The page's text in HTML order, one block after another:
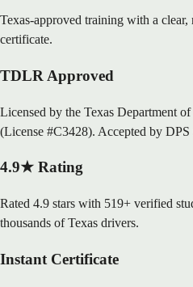
Texas-approved training with a
certificate.
TDLR Approved
Licensed by the Texas Department
(License #C3428). Accepted by DPS
4.9★ Rating
Rated 4.9 stars with 519+ verified
thousands of Texas drivers.
Instant Certificate